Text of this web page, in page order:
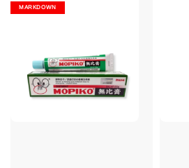
MARKDOWN